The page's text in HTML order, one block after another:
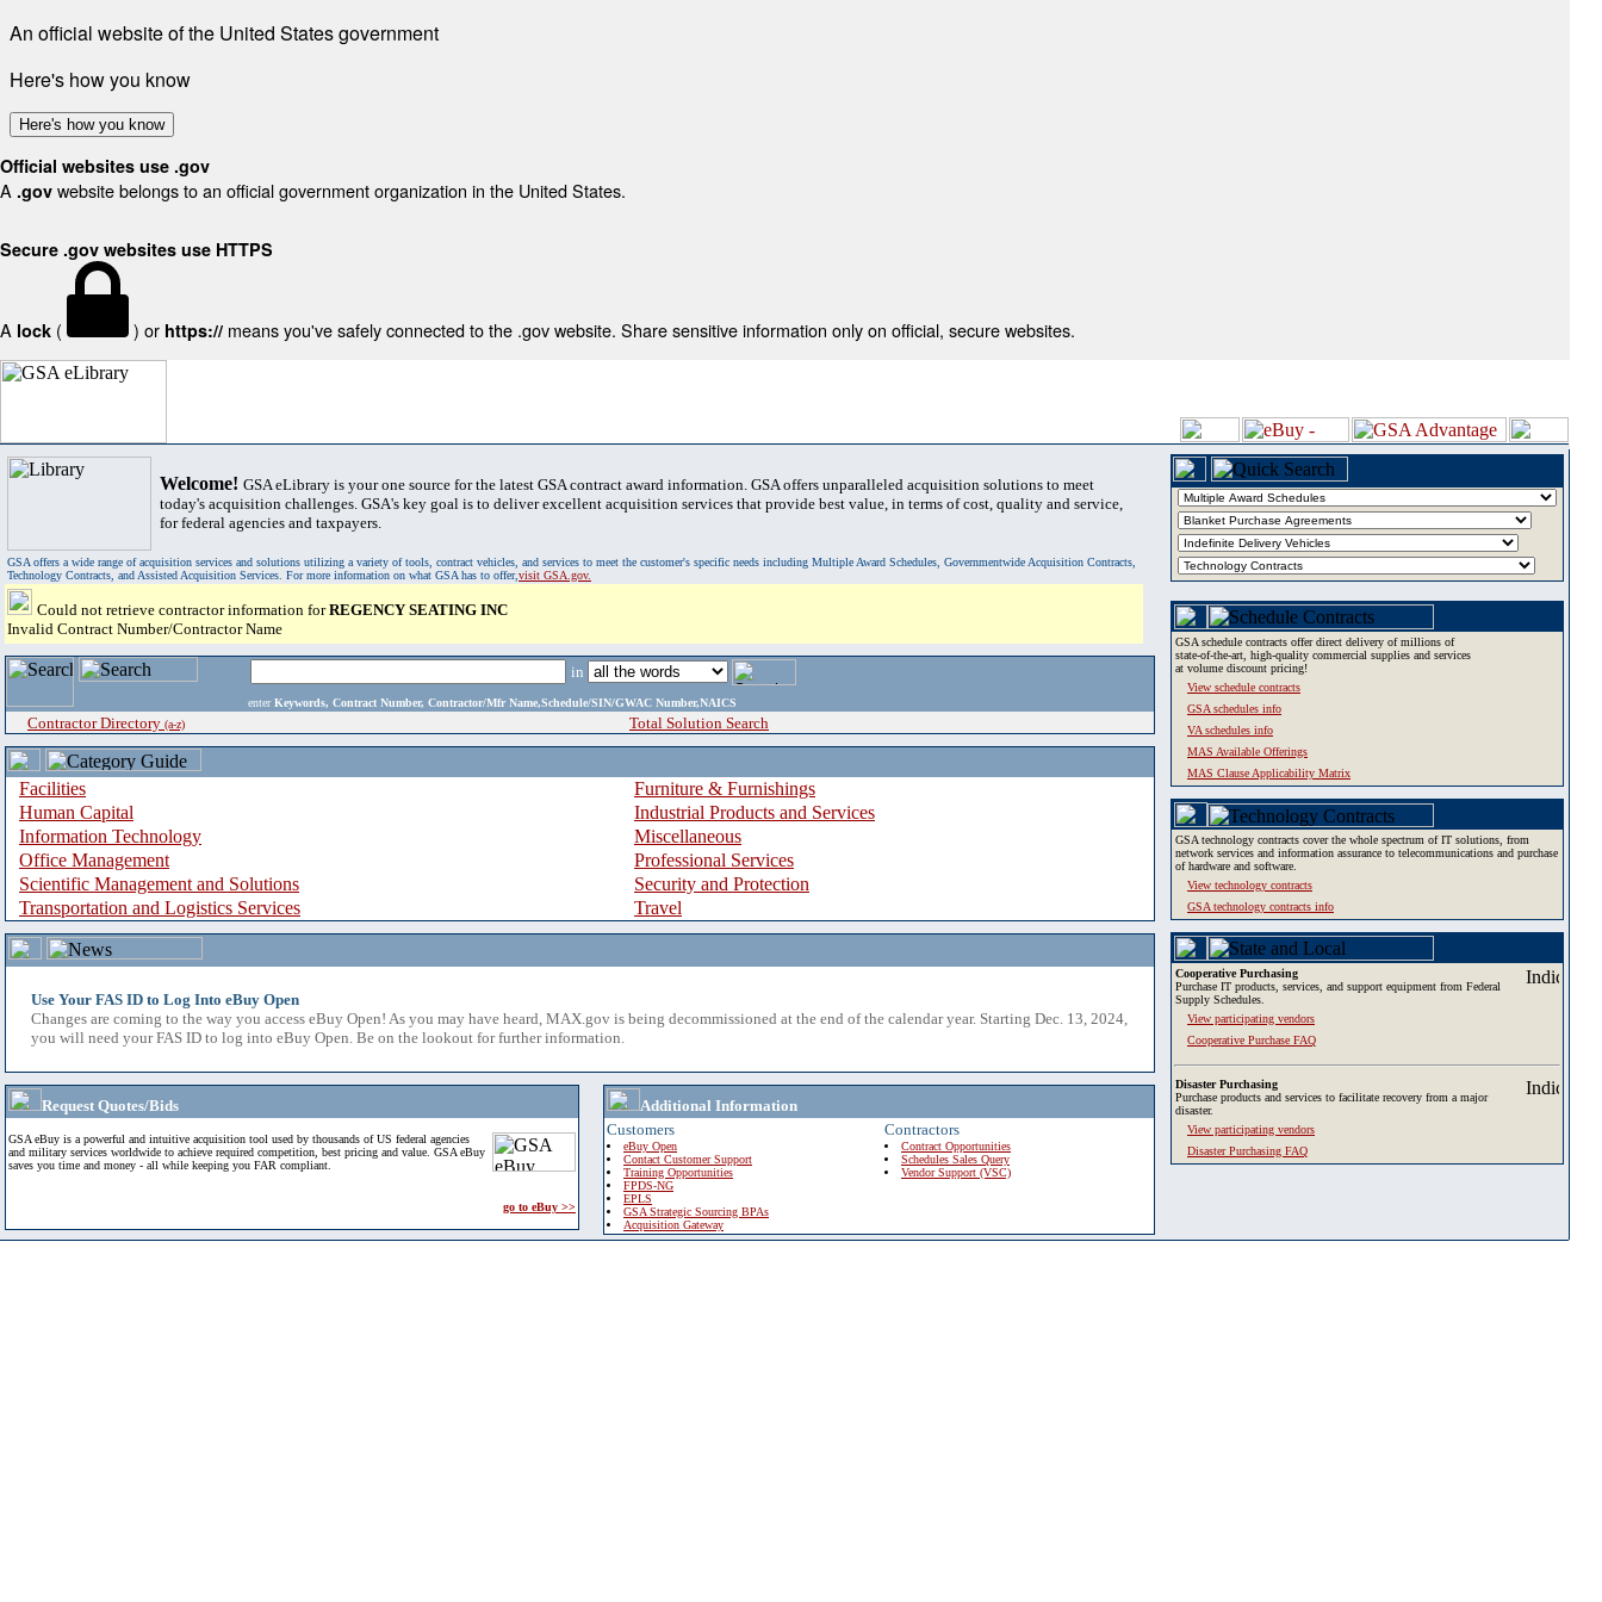
An official website of the United States government
Here's how you know
Here's how you know
Official websites use .gov
A .gov website belongs to an official government organization in the United States.
Secure .gov websites use HTTPS
A lock ( ) or https:// means you've safely connected to the .gov website. Share sensitive information only on official, secure websites.
Welcome! GSA eLibrary is your one source for the latest GSA contract award information. GSA offers unparalleled acquisition solutions to meet
today's acquisition challenges. GSA's key goal is to deliver excellent acquisition services that provide best value, in terms of cost, quality and service,
for federal agencies and taxpayers.
GSA offers a wide range of acquisition services and solutions utilizing a variety of tools, contract vehicles, and services to meet the customer's specific needs including Multiple Award Schedules, Governmentwide Acquisition Contracts,
Technology Contracts, and Assisted Acquisition Services. For more information on what GSA has to offer,visit GSA.gov.
Could not retrieve contractor information forREGENCY SEATING INC
Invalid Contract Number/Contractor Name
in
enter Keywords, Contract Number, Contractor/Mfr Name,Schedule/SIN/GWAC Number,NAICS
Contractor Directory (a-z) Total Solution Search
Facilities
Furniture & Furnishings
Human Capital
Industrial Products and Services
Information Technology
Miscellaneous
Office Management
Professional Services
Scientific Management and Solutions
Security and Protection
Transportation and Logistics Services
Travel
Use Your FAS ID to Log Into eBuy Open
Changes are coming to the way you access eBuy Open! As you may have heard, MAX.gov is being decommissioned at the end of the calendar year. Starting Dec. 13, 2024,
you will need your FAS ID to log into eBuy Open. Be on the lookout for further information.
Request Quotes/Bids
GSA eBuy is a powerful and intuitive acquisition tool used by thousands of US federal agencies
and military services worldwide to achieve required competition, best pricing and value. GSA eBuy
saves you time and money - all while keeping you FAR compliant.
go to eBuy >>
Additional Information
Customers
eBuy Open
Contact Customer Support
Training Opportunities
FPDS-NG
EPLS
GSA Strategic Sourcing BPAs
Acquisition Gateway
Contractors
Contract Opportunities
Schedules Sales Query
Vendor Support (VSC)
GSA schedule contracts offer direct delivery of millions of
state-of-the-art, high-quality commercial supplies and services
at volume discount pricing!
View schedule contracts
GSA schedules info
VA schedules info
MAS Available Offerings
MAS Clause Applicability Matrix
GSA technology contracts cover the whole spectrum of IT solutions, from
network services and information assurance to telecommunications and purchase
of hardware and software.
View technology contracts
GSA technology contracts info
Cooperative Purchasing
Purchase IT products, services, and support equipment from Federal
Supply Schedules.
View participating vendors
Cooperative Purchase FAQ
Disaster Purchasing
Purchase products and services to facilitate recovery from a major
disaster.
View participating vendors
Disaster Purchasing FAQ